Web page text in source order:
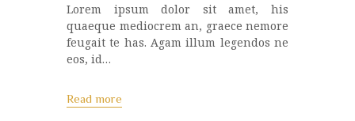
Lorem ipsum dolor sit amet, his
quaeque mediocrem an, graece nemore
feugait te has. Agam illum legendos ne
eos, id…
Read more